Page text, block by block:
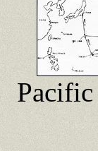
Pacific